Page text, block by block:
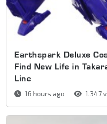
Earthspark Deluxe
Find New Life in
Line
16 hours ago 1,347